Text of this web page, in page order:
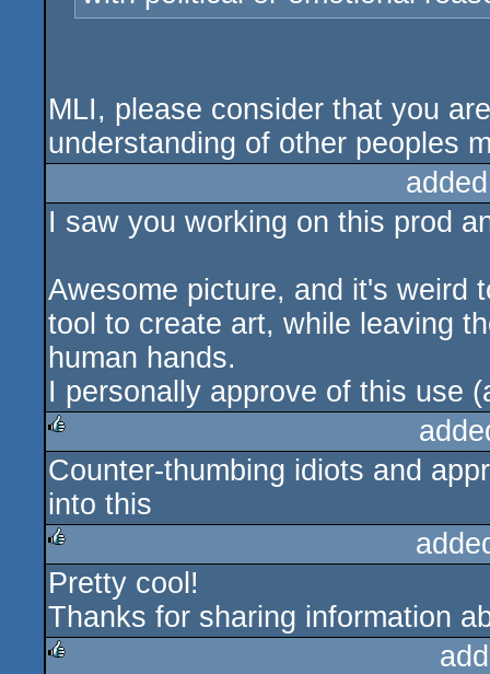
MLI, please consider that you
understanding of other peoples
I saw you working on this prod
Awesome picture, and it's weird
tool to create art, while leaving
human hands.
I personally approve of this use
rulez
Counter-thumbing idiots and
into this
rulez
Pretty cool!
Thanks for sharing information